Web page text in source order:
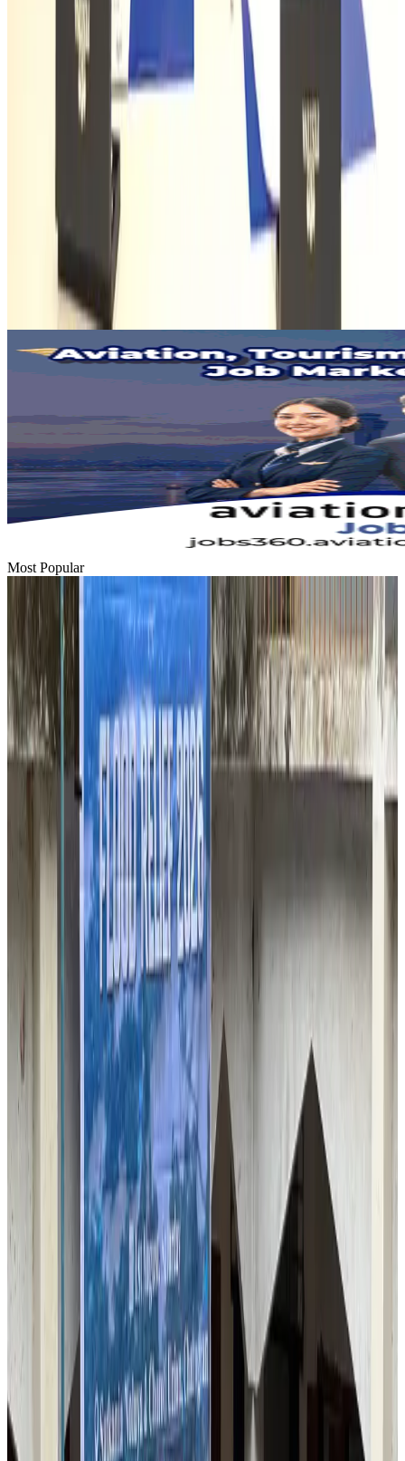
Aug 1, 2026
AirAsia, TAT expand partnership to boost regional travel
Aviation Business
Riyadh Air orders 34 Boeing, Airbus widebody jets
Airlines and Routes
Global air passenger demand declines, cargo traffic posts strong growth
Cargo and Logistics
Malaysia Airlines adopts IATA weather program to improve safety
Aug 1, 2026
Most Popular
Hyatt Place Dhaka brings 10-day 'Get Hooked on Seafood' festival
Hotels Aug 1, 2026
US-Bangla plans cargo airline, to become full-fledged aviation group : MD
Cargo and LogisticsAug 1, 2026
Bangladesh can become trusted aerospace partner by 2035
Aviation Aug 1, 2026
Passengers storm cockpit as PIA flight sits delayed in Dubai
Airlines and Routes Aug 2, 2026
UAE visa cancellations not Bangladesh-specific; 626 nationals affected: State
NRB Connect Jul 30, 2026
BIHA executive committee takes charge for 2026–2028
Aug 3, 2026
IATA vows support to Bangladesh aviation, tourism development
Aviation
Westin Dhaka unveils 'Taste of Arabia' food festival
Jul 30, 2026
Bangladeshi expatriates urge Biman to increase Dhaka–Tokyo flights
Airlines and Routes Jul 30, 2026
US-Bangla stands strong with ambitious fleet, network expansion goals
Airlines and Routes Aug 1, 2026
US-Bangla unveils USD 1.5bn Boeing deal to expand fleet, targets global
Airlines and Routes Aug 1, 2026
Maldives, Ethiopia sign deal to launch direct flights
Airlines and RoutesAug 3, 2026